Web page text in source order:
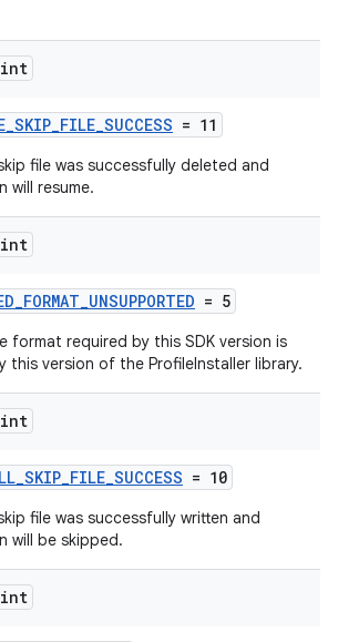
= 11
file was successfully deleted and
will resume.
= 5
format required by this SDK version is
version of the ProfileInstaller library.
= 10
file was successfully written and
will be skipped.